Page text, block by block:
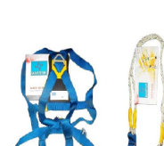
Tools
Power
Tools
Accessories